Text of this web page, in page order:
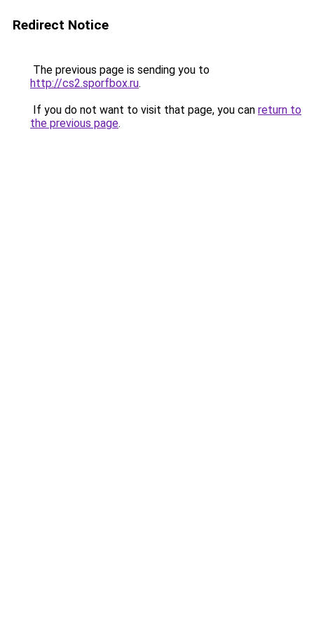
Redirect Notice
The previous page is sending you to
http://cs2.sporfbox.ru.
If you do not want to visit that page, you can return to
the previous page.